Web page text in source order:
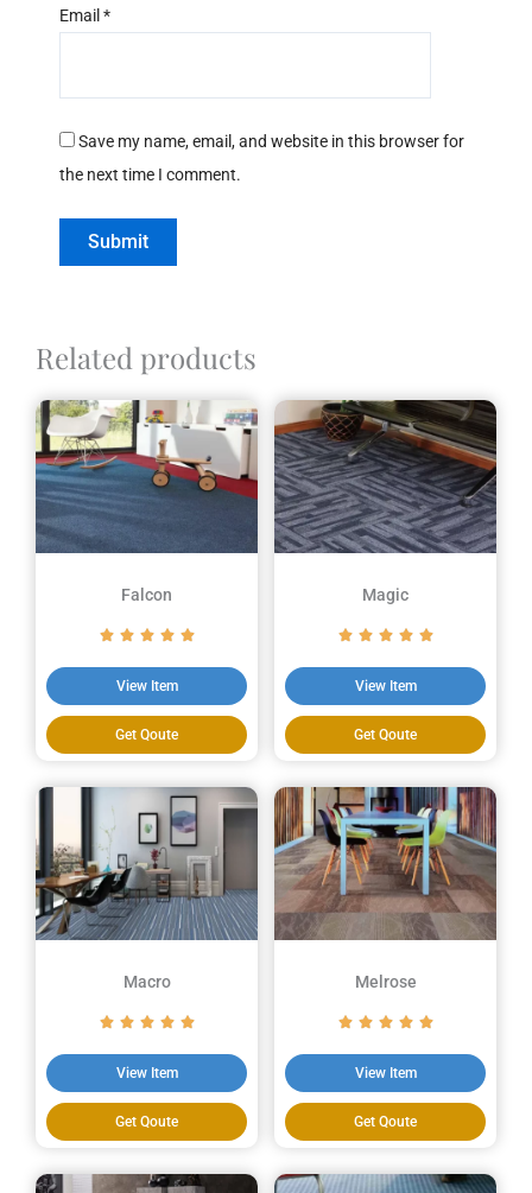
Email *
Save my name, email, and website in this browser for
the next time I comment.
Related products
Falcon
View Item
Get Qoute
Magic
View Item
Get Qoute
Macro
View Item
Get Qoute
Melrose
View Item
Get Qoute